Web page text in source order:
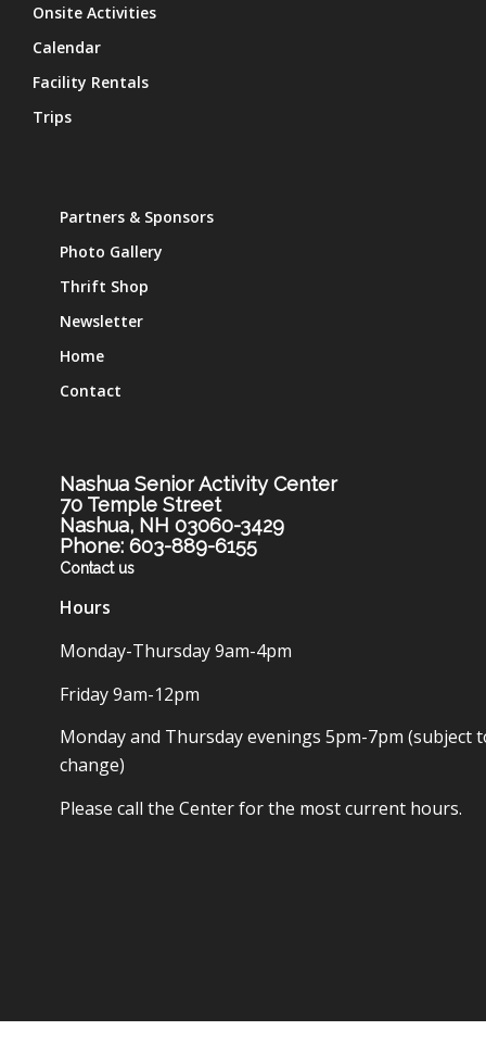
Onsite Activities
Calendar
Facility Rentals
Trips
Partners & Sponsors
Photo Gallery
Thrift Shop
Newsletter
Home
Contact
Nashua Senior Activity Center
70 Temple Street
Nashua, NH 03060-3429
Phone: 603-889-6155
Contact us
Hours
Monday-Thursday 9am-4pm
Friday 9am-12pm
Monday and Thursday evenings 5pm-7pm (subject
change)
Please call the Center for the most current hours.